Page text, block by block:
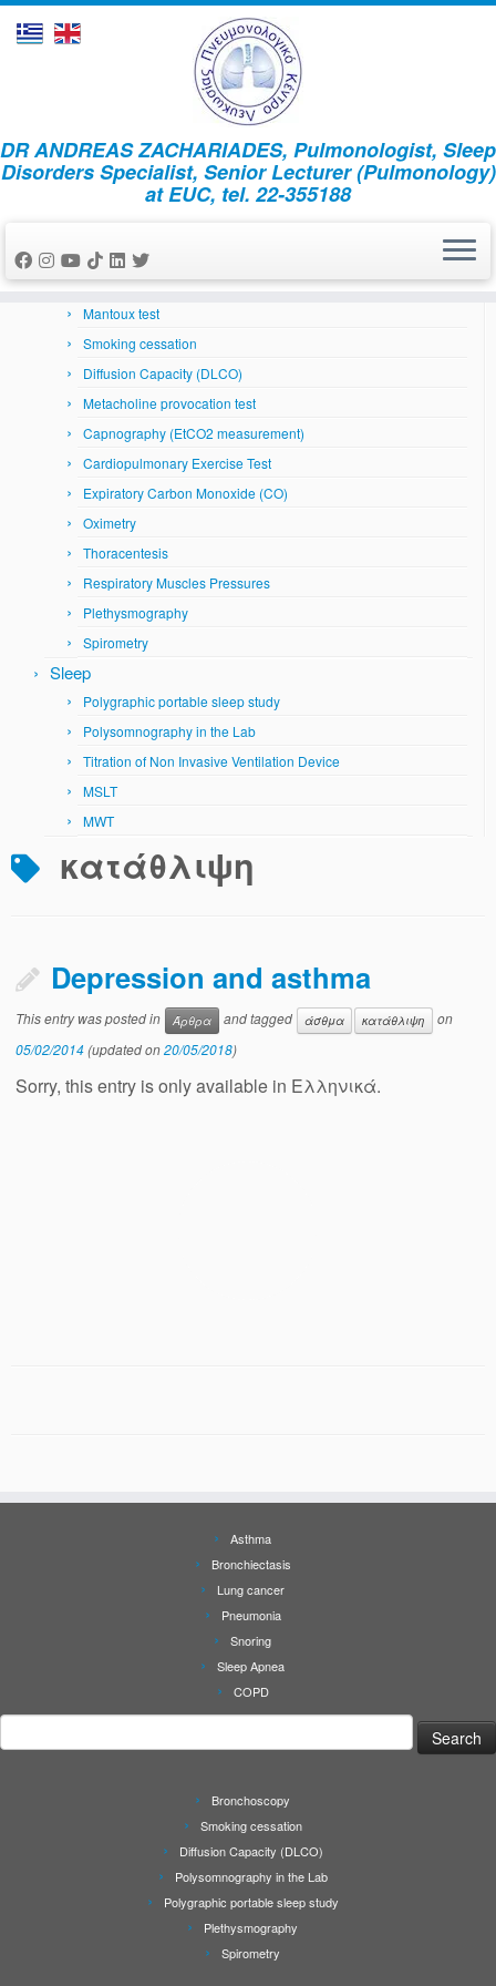
to
content
DR ANDREAS ZACHARIADES, Pulmonologist, Sleep
Disorders Specialist, Senior Lecturer (Pulmonology)
at EUC, tel. 22-355188
Home»News» κατάθλιψη
Respiratory System
Bronchoscopy
Skin prick tests
Mantoux test
Smoking cessation
Diffusion Capacity (DLCO)
Metacholine provocation test
Capnography (EtCO2 measurement)
Cardiopulmonary Exercise Test
Expiratory Carbon Monoxide (CO)
Oximetry
Thoracentesis
Respiratory Muscles Pressures
Plethysmography
Spirometry
Sleep
Polygraphic portable sleep study
Polysomnography in the Lab
Titration of Non Invasive Ventilation Device
MSLT
MWT
κατάθλιψη
Depression and asthma
This entry was posted in Άρθρα and tagged άσθμα κατάθλιψη
on
05/02/2014(updated on20/05/2018)
Sorry, this entry is only available in Ελληνικά.
Asthma
Bronchiectasis
Lung cancer
Pneumonia
Snoring
Sleep Apnea
COPD
Search
for:
Bronchoscopy
Smoking cessation
Diffusion Capacity (DLCO)
Polysomnography in the Lab
Polygraphic portable sleep study
Plethysmography
Spirometry